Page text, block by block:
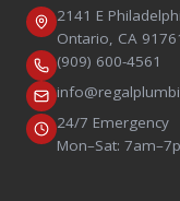
2141 E
Ontario, CA
(909) 600-4561
24/7 Emergency
Mon–Sat: